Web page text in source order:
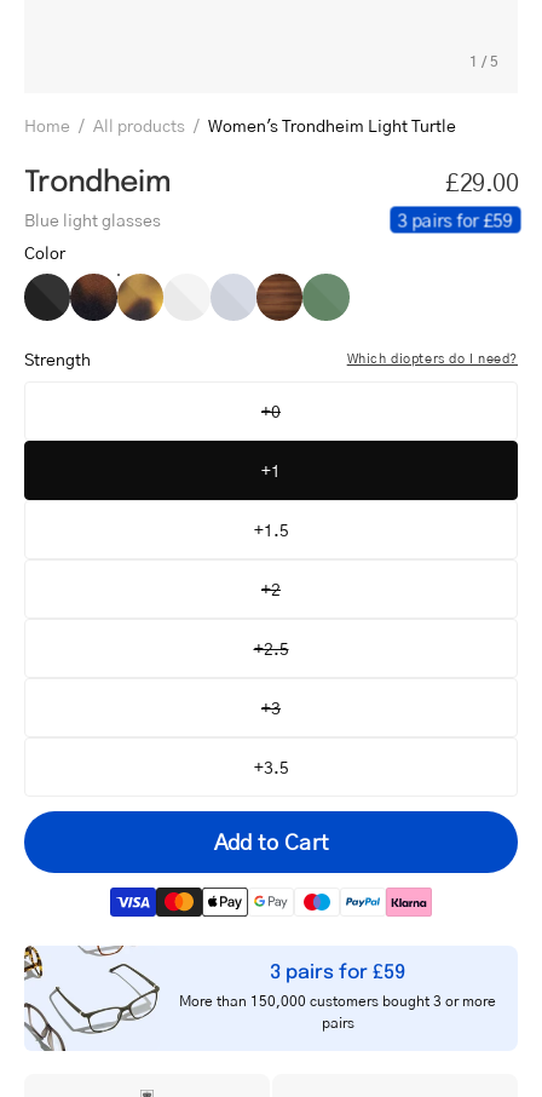
1 /5
Home / All products / Women's Trondheim Light Turtle
Trondheim £29.00
Blue light glasses 3 pairs for £59
Color
Women's
Trondheim
Black
Women's
Trondheim
Dark
Turtle
Women's
Trondheim
Women's
Trondheim
Women's
Trondheim
Women's
Trondheim
Women's
Trondheim
Shiny
Strength Which diopters do I need?
+0
+1
+1.5
+2
+2.5
+3
+3.5
Your
email
address
Add to Cart
3 pairs for £59
More than 150,000 customers bought 3 or more
pairs